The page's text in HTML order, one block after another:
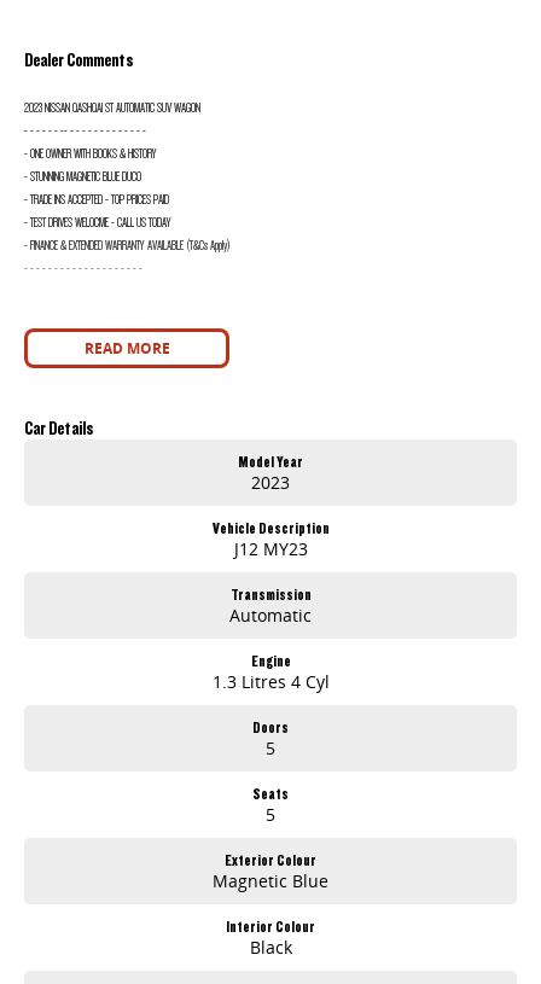
Dealer Comments
2023 NISSAN QASHQAI ST AUTOMATIC SUV WAGON
- - - - - - -- - - - - - - - - - - - - -
- ONE OWNER WITH BOOKS & HISTORY
- STUNNING MAGNETIC BLUE DUCO
- TRADE INS ACCEPTED - TOP PRICES PAID
- TEST DRIVES WELOCME - CALL US TODAY
- FINANCE & EXTENDED WARRANTY AVAILABLE (T&Cs Apply)
- - - - - - - - - - - - - - - - - - - -
READ MORE
Car Details
Model Year
2023
Vehicle Description
J12 MY23
Transmission
Automatic
Engine
1.3 Litres 4 Cyl
Doors
5
Seats
5
Exterior Colour
Magnetic Blue
Interior Colour
Black